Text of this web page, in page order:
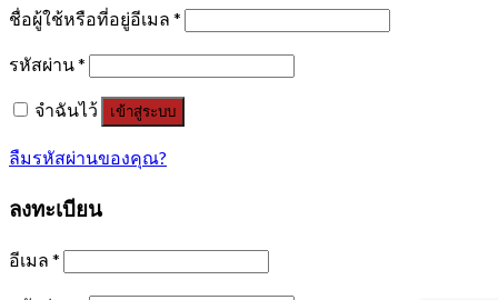
ชื่อผู้ใช้หรือที่อยู่อีเมล *
รหัสผ่าน*
จำฉันไว้ เข้าสู่ระบบ
ลืมรหัสผ่านของคุณ?
ลงทะเบียน
อีเมล *